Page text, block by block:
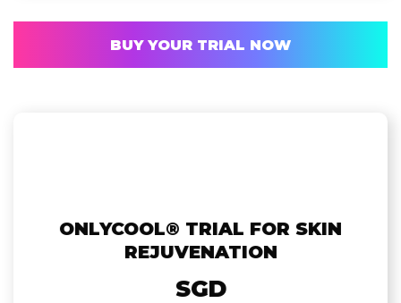
BUY YOUR TRIAL NOW
ONLYCOOL®️ TRIAL FOR SKIN
REJUVENATION
SGD